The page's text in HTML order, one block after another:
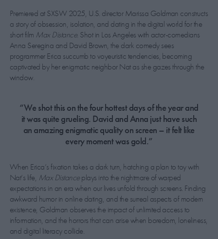
Premiered at SXSW 2025, U.S. director Marissa Goldman constructs
a story of obsession, isolation, and dating in the digital world for the
short film Max Distance. Shot in Los Angeles with actor-comedians
Anna Seregina and David Brown, the dark comedy sees
programmer Erica succumb to voyeuristic tendencies, becoming
captivated by her enigmatic neighbor Nat as she gazes through the
window.
“We shot this on the four hottest days of the year and
it was quite grueling. David and Anna just have such
an amazing enigmatic quality on screen – it felt like
every moment was gold.”
When Erica’s fixation takes a dark turn, hatching a plan to toy with
Nat’s life, Max Distanceplays into the nightmare of warped
expectations in an era when our lives unfold through screens. Finding
awkward humor in online dating, and the surreal aspects of modern
existence, Goldman observes the impact of unlimited access to
information, and the horrors that can arise when boredom, loneliness,
and digital literacy collide.